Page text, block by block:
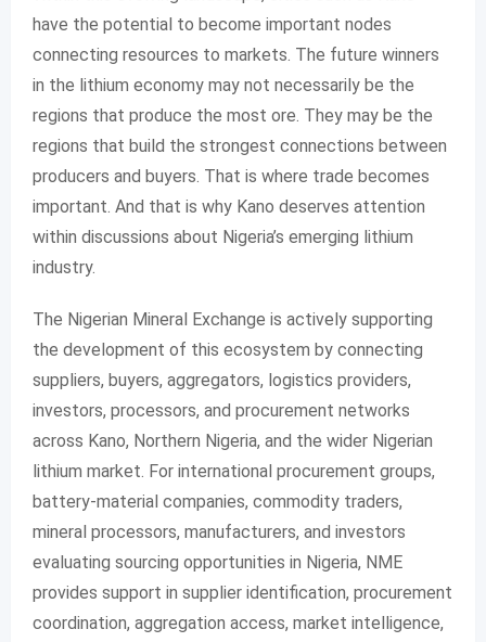
have the potential to become important nodes
connecting resources to markets. The future winners
in the lithium economy may not necessarily be the
regions that produce the most ore. They may be the
regions that build the strongest connections between
producers and buyers. That is where trade becomes
important. And that is why Kano deserves attention
within discussions about Nigeria’s emerging lithium
industry.
The Nigerian Mineral Exchange is actively supporting
the development of this ecosystem by connecting
suppliers, buyers, aggregators, logistics providers,
investors, processors, and procurement networks
across Kano, Northern Nigeria, and the wider Nigerian
lithium market. For international procurement groups,
battery-material companies, commodity traders,
mineral processors, manufacturers, and investors
evaluating sourcing opportunities in Nigeria, NME
provides support in supplier identification, procurement
coordination, aggregation access, market intelligence,